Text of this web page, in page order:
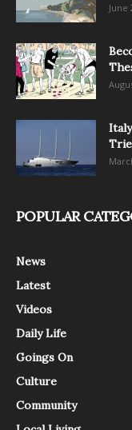
June
POPULAR
News
Latest
Videos
Daily Life
Goings On
Culture
Community